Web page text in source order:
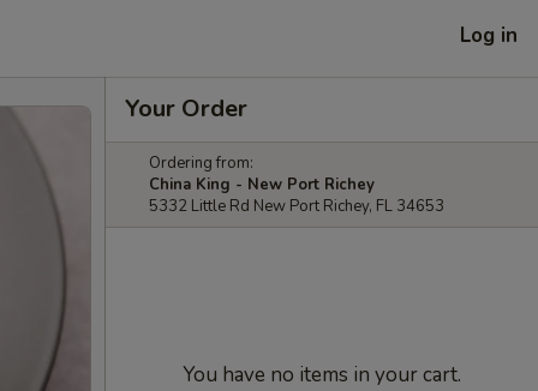
Log in
Your Order
Ordering from:
China King - New Port Richey
5332 Little Rd New Port Richey, FL 34653
You have no items in your cart.